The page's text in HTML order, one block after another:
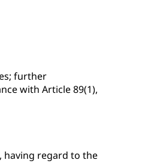
further
with Article 89(1),
having regard to the